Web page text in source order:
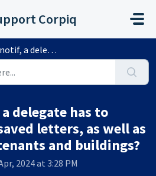
Corpiq
has to recreate all saved letters...
delegate has to
letters, as well as
and buildings?
2024 at 3:28 PM